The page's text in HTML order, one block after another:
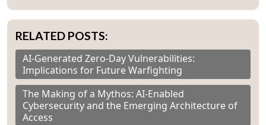
RELATED POSTS:
AI-Generated Zero-Day Vulnerabilities:
Implications for Future Warfighting
The Making of a Mythos: AI-Enabled
Cybersecurity and the Emerging Architecture of
Access